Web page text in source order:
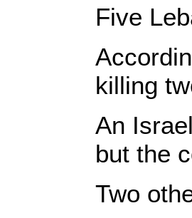
Five
killing
An
but the
Two